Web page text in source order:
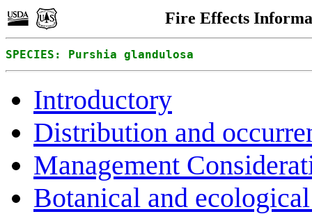
Fire Effects
SPECIES: Purshia glandulosa
Introductory
Distribution and
Management
Botanical and